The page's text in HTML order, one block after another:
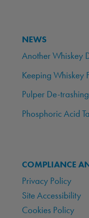
NEWS
Another Whiskey
Keeping Whiskey
Pulper De-
Phosphoric Acid
COMPLIANCE
Privacy Policy
Site Accessibility
Cookies Policy